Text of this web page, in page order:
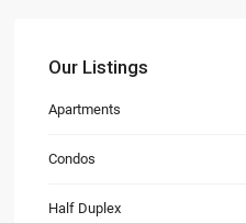
Our Listings
Apartments
Condos
Half Duplex